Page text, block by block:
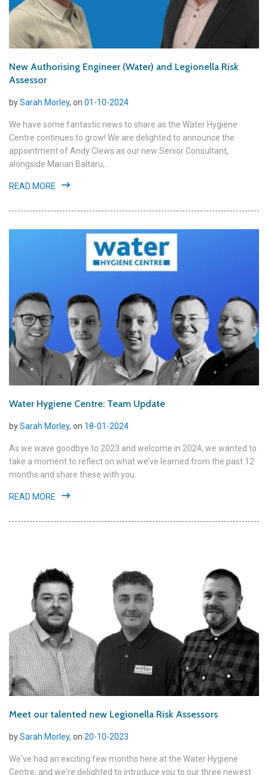
New Authorising Engineer (Water) and Legionella Risk
Assessor
bySarah Morley, on 01-10-2024
We have some fantastic news to share as the Water Hygiene
Centre continues to grow! We are delighted to announce the
appointment of Andy Clews as our new Senior Consultant,
alongside Marian Baltaru,...
READ MORE
Water Hygiene Centre: Team Update
bySarah Morley, on 18-01-2024
As we wave goodbye to 2023 and welcome in 2024, we wanted to
take a moment to reflect on what we’ve learned from the past 12
months and share these with you.
READ MORE
Meet our talented new Legionella Risk Assessors
bySarah Morley, on 20-10-2023
We've had an exciting few months here at the Water Hygiene
Centre, and we're delighted to introduce you to our three newest